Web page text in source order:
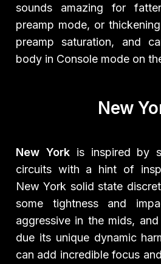
sounds amazing for
preamp mode, or
preamp saturation, and
body in Console mode on
New
New Yorkis inspired by
circuits with a hint of
New York solid state
some tightness and
aggressive in the mids,
due its unique dynamic
can add incredible focus